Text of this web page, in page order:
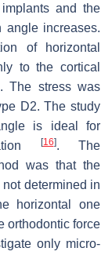
and the
angle increases.
of horizontal
to the cortical
The stress was
D2. The study
is ideal for
[16]. The
was that the
determined in
horizontal one
orthodontic force
only micro-